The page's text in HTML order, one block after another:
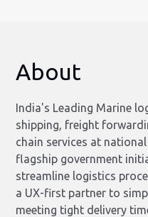
About
India's Leading Marine
shipping, freight
chain services at
flagship government
streamline logistics
a UX-first partner to
meeting tight delivery